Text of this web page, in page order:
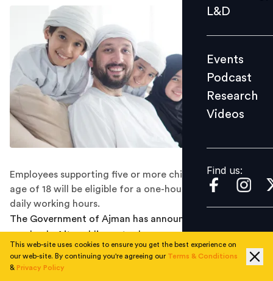
Events
Videos
Find us:
L&D
Events
Podcast
Research
Videos
Find us:
Employees supporting five or more children under the
age of 18 will be eligible for a one-hour reduction in
daily working hours.
The Government of Ajman has announced a sweeping
overhaul of its public sector human resources
framework, introducing new leave categories, reduced
working hours and expanded employee benefits under a
This web-site uses cookies to ensure you get the best experience on
our web-site. By continuing you're agreeing our Terms & Conditions
& Privacy Policy